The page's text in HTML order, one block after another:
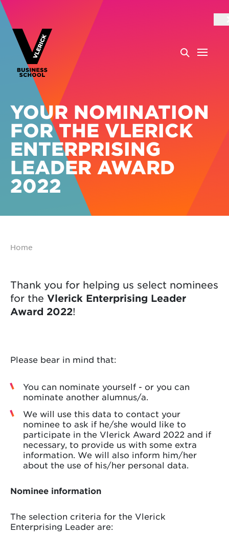
YOUR NOMINATION
FOR THE VLERICK
ENTERPRISING
LEADER AWARD
2022
Home
Thank you for helping us select nominees
for the Vlerick Enterprising Leader
Award 2022!
Please bear in mind that:
You can nominate yourself - or you can
nominate another alumnus/a.
We will use this data to contact your
nominee to ask if he/she would like to
participate in the Vlerick Award 2022 and if
necessary, to provide us with some extra
information. We will also inform him/her
about the use of his/her personal data.
Nominee information
The selection criteria for the Vlerick
Enterprising Leader are: